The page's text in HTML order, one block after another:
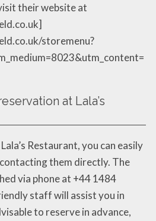
their website at
storemenu?
at Lala’s
Restaurant, you can easily
them directly. The
via phone at +44 1484
staff will assist you in
to reserve in advance,